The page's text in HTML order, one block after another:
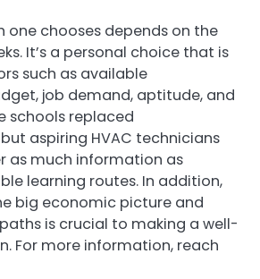
one chooses depends on the
It’s a personal choice that is
such as available
job demand, aptitude, and
schools replaced
aspiring HVAC technicians
as much information as
learning routes. In addition,
big economic picture and
is crucial to making a well-
For more information, reach